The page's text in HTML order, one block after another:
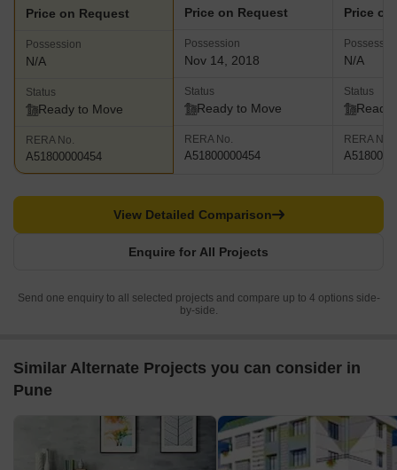
Price on Request
Possession
N/A
Status
Ready to Move
RERA No.
A51800000454
Price on Request
Possession
Nov 14, 2018
Status
Ready to Move
RERA No.
A51800000454
Price
N/A
Status
Ready
RERA No.
Enquire for All Projects
View Detailed Comparison
Send one enquiry to all selected projects and compare up to 4 options side-
by-side.
Similar Alternate Projects you can consider in
Pune